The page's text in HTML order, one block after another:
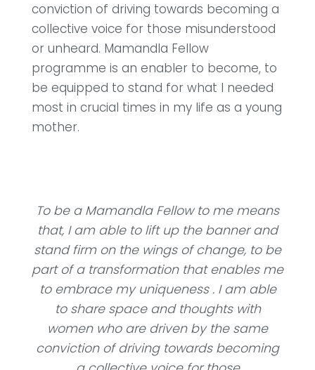
conviction of driving towards becoming a
collective voice for those misunderstood
or unheard. Mamandla Fellow
programme is an enabler to become, to
be equipped to stand for what I needed
most in crucial times in my life as a young
mother.
To be a Mamandla Fellow to me means
that, I am able to lift up the banner and
stand firm on the wings of change, to be
part of a transformation that enables me
to embrace my uniqueness . I am able
to share space and thoughts with
women who are driven by the same
conviction of driving towards becoming